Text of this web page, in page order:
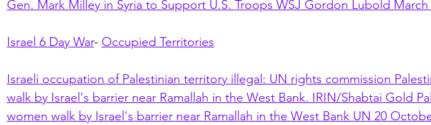
Gen. Mark Milley in Syria to Support U.S. Troops WSJ Gordon Lubold March
Israel 6 Day War- Occupied Territories
Israeli occupation of Palestinian territory illegal: UN rights commission
walk by Israel's barrier near Ramallah in the West Bank. IRIN/Shabtai Gold
women walk by Israel's barrier near Ramallah in the West Bank UN 20